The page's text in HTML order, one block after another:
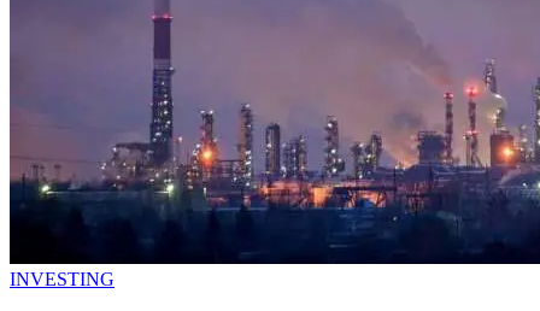
INVESTING